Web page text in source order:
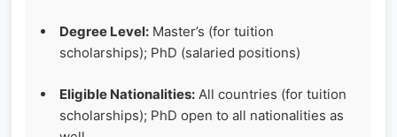
Degree Level: Master’s (for tuition
scholarships); PhD (salaried positions)
Eligible Nationalities: All countries (for tuition
scholarships); PhD open to all nationalities as